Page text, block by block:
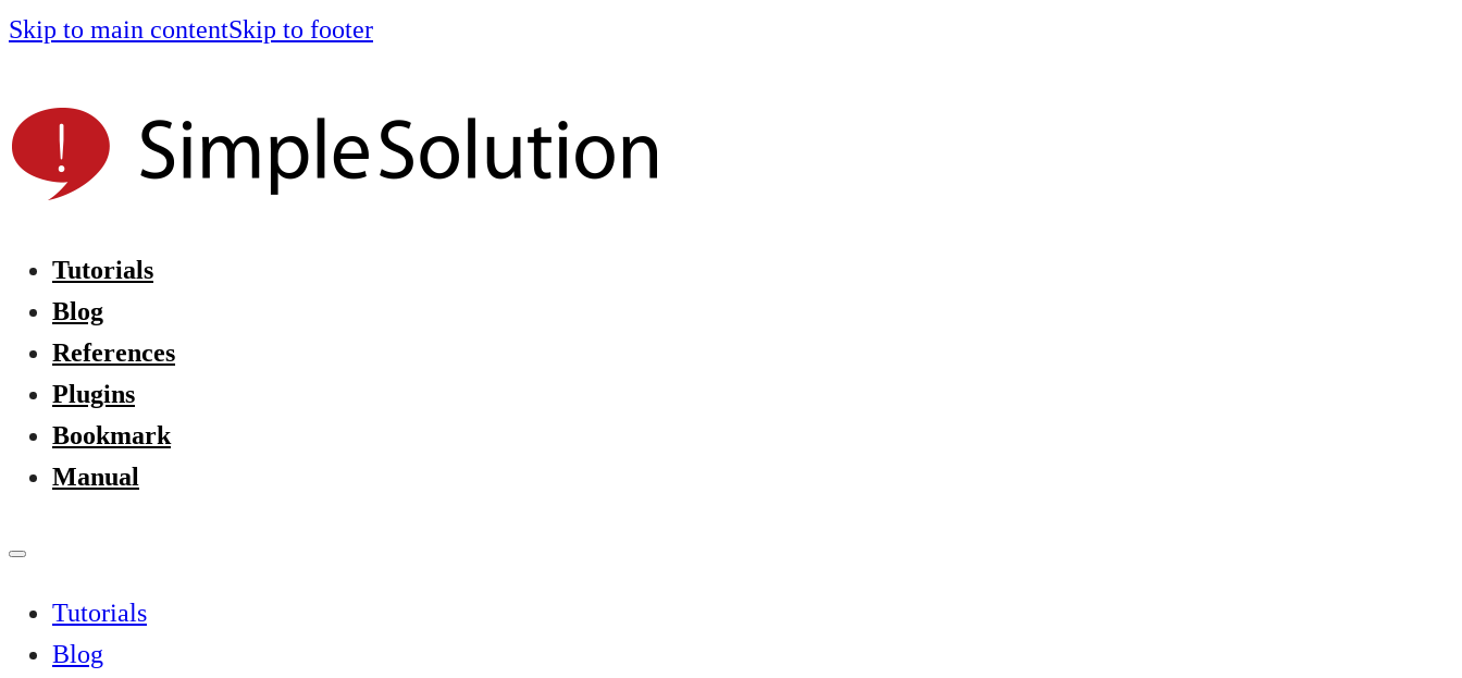
Skip to main contentSkip to footer
Tutorials
Blog
References
Plugins
Bookmark
Manual
Tutorials
Blog